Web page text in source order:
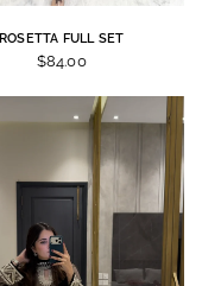
ROSETTA FULL SET
$84.00